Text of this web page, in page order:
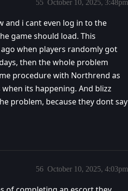
October 10, 2025, 3:48pm
55
and i cant even log in to the
game should load. This
when players randomly got
then the whole problem
procedure with Northrend as
its happening. And blizz
problem, because they dont say
October 10, 2025, 4:03pm
56